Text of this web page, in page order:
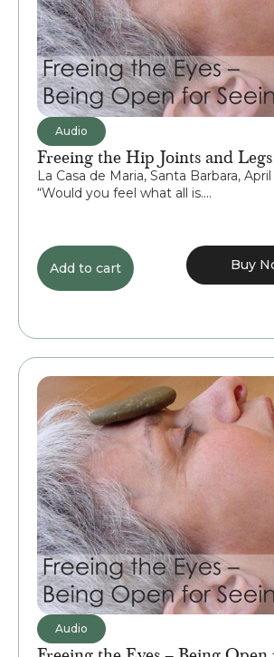
Audio
Freeing the Hip Joints and Legs
La Casa de Maria, Santa Barbara,
“Would you feel what all is....
Add to cart Buy
Audio